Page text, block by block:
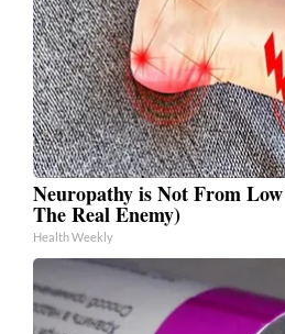
Neuropathy is Not From
The Real Enemy)
Health Weekly